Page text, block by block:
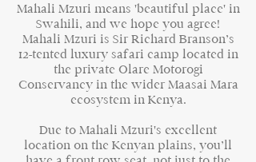
Mahali Mzuri means 'beautiful place' in
Swahili, and we hope you agree!
Mahali Mzuri is Sir Richard Branson’s
12-tented luxury safari camp located in
the private Olare Motorogi
Conservancy in the wider Maasai Mara
ecosystem in Kenya.
Due to Mahali Mzuri's excellent
location on the Kenyan plains, you’ll